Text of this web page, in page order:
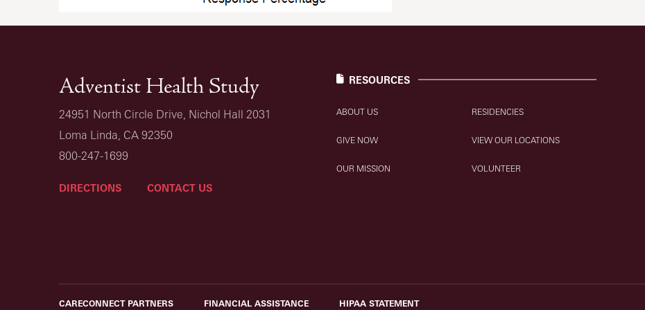
Adventist Health Study
24951 North Circle Drive, Nichol Hall 2031
Loma Linda, CA 92350
800-247-1699
DIRECTIONS CONTACT US
RESOURCES
ABOUT US
GIVE NOW
OUR MISSION
RESIDENCIES
VIEW OUR LOCATIONS
VOLUNTEER
CARECONNECT PARTNERS FINANCIAL ASSISTANCE HIPAA STATEMENT